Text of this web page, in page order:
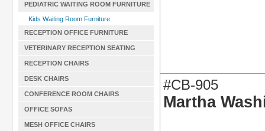
PEDIATRIC WAITING ROOM FURNITURE
Kids Waiting Room Furniture
RECEPTION OFFICE FURNITURE
VETERINARY RECEPTION SEATING
RECEPTION CHAIRS
DESK CHAIRS
CONFERENCE ROOM CHAIRS
OFFICE SOFAS
MESH OFFICE CHAIRS
#CB-905
Martha